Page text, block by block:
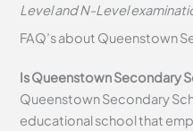
Level and N-Level
FAQ’s about Queenstown
Is Queenstown Secondary
Queenstown Secondary
educational school that